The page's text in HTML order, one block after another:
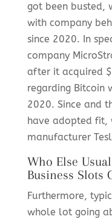
got been busted,
with company
since 2020. In
company
after it acquired
regarding Bitcoin
2020. Since and
have adopted fit,
manufacturer
Who Else
Business Slots
Furthermore,
whole lot going